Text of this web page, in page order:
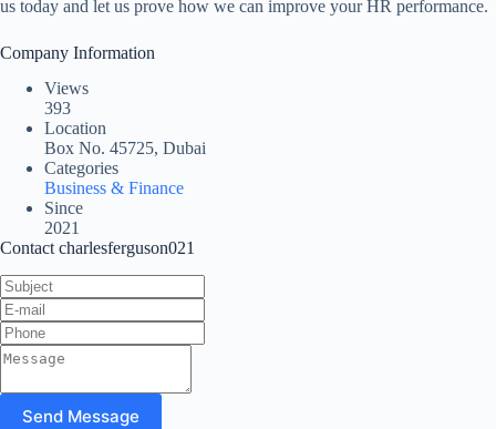
us today and let us prove how we can improve your HR performance.
Company Information
Views
393
Location
Box No. 45725, Dubai
Categories
Business & Finance
Since
2021
Contact charlesferguson021
Send Message